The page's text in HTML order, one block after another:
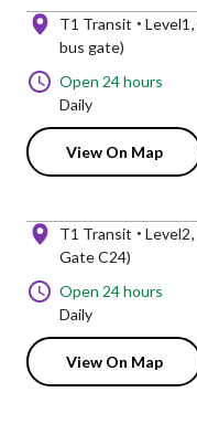
T1 Transit Level1
bus gate)
Open 24 hours
Daily
View On Map
T1 Transit Level2
Gate C24)
Open 24 hours
Daily
View On Map